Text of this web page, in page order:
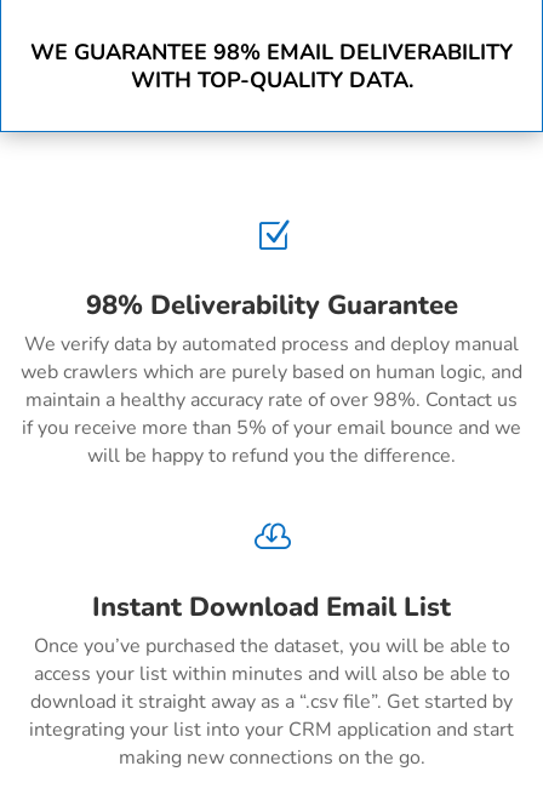
WE GUARANTEE 98% EMAIL DELIVERABILITY
WITH TOP-QUALITY DATA.
Z
98% Deliverability Guarantee
We verify data by automated process and deploy manual
web crawlers which are purely based on human logic, and
maintain a healthy accuracy rate of over 98%. Contact us
if you receive more than 5% of your email bounce and we
will be happy to refund you the difference.

Instant Download Email List
Once you’ve purchased the dataset, you will be able to
access your list within minutes and will also be able to
download it straight away as a “.csv file”. Get started by
integrating your list into your CRM application and start
making new connections on the go.